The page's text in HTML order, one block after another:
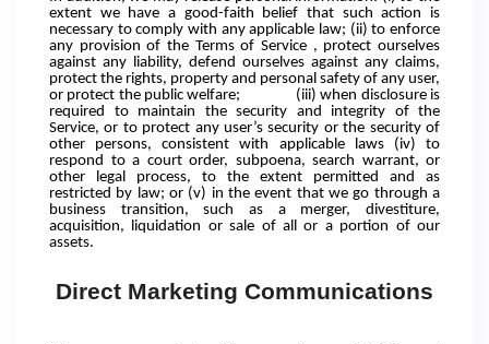
extent we have a good-faith belief that such action is
necessary to comply with any applicable law; (ii) to enforce
any provision of the Terms of Service , protect ourselves
against any liability, defend ourselves against any claims,
protect the rights, property and personal safety of any user,
or protect the public welfare; (iii) when disclosure is
required to maintain the security and integrity of the
Service, or to protect any user’s security or the security of
other persons, consistent with applicable laws (iv) to
respond to a court order, subpoena, search warrant, or
other legal process, to the extent permitted and as
restricted by law; or (v) in the event that we go through a
business transition, such as a merger, divestiture,
acquisition, liquidation or sale of all or a portion of our
assets.
Direct Marketing Communications